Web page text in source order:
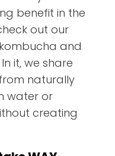
benefit in the
out our
and
it, we share
naturally
water or
creating